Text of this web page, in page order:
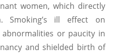
women, which directly
Smoking’s ill effect on
or paucity in
and shielded birth of